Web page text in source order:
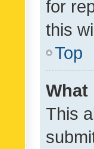
for
this
Top
What
This